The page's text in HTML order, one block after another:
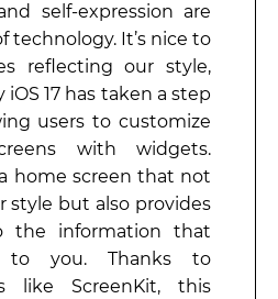
self-expression are
technology. It’s nice to
reflecting our style,
17 has taken a step
users to customize
with widgets.
home screen that not
style but also provides
the information that
to you. Thanks to
like ScreenKit, this